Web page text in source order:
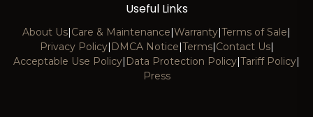
Useful Links
About Us|Care & Maintenance|Warranty|Terms of Sale|
Privacy Policy| DMCA Notice|Terms|Contact Us|
Acceptable Use Policy| Data Protection Policy|Tariff Policy|
Press